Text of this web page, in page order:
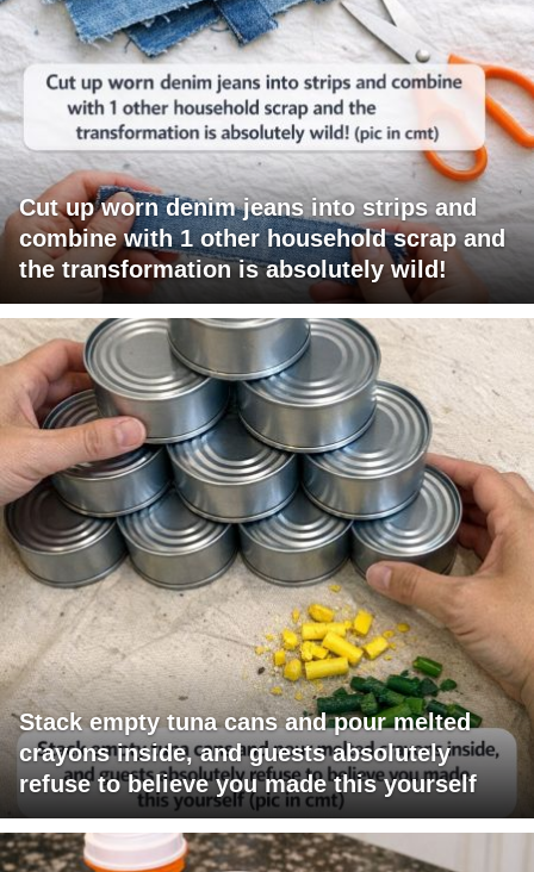
Cut up worn denim jeans into strips and
combine with 1 other household scrap and
the transformation is absolutely wild!
Stack empty tuna cans and pour melted
crayons inside, and guests absolutely
refuse to believe you made this yourself